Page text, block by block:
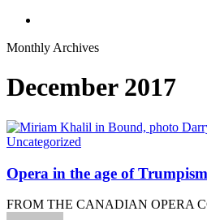
Monthly Archives
December 2017
Uncategorized
Opera in the age of
FROM THE CANADIAN OPERA